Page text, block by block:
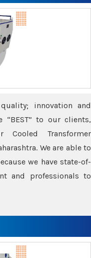
innovation and
“BEST” to our clients,
Transformer
We are able to
we have state-of-
and professionals to